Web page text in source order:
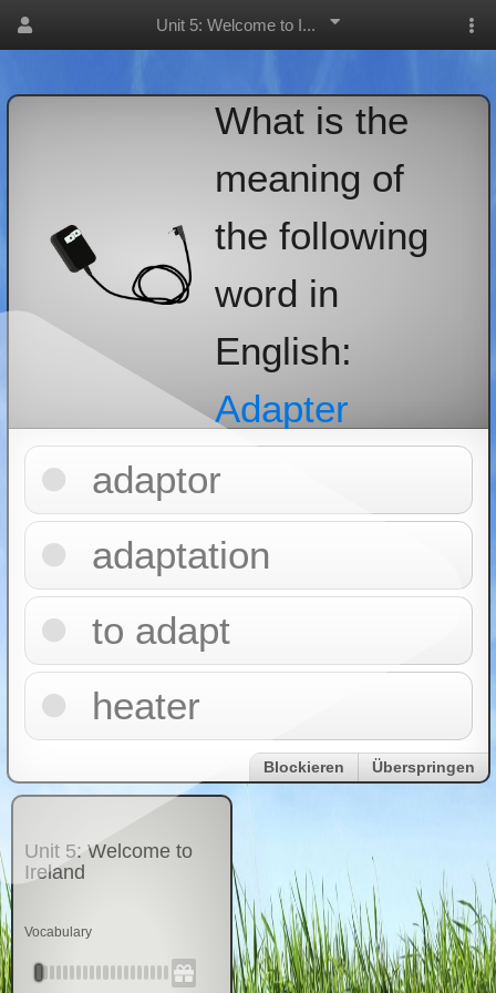
Unit 5: Welcome to I...
What is the
meaning of
the following
word in
English:
Adapter
adaptor
adaptation
to adapt
heater
Blockieren Überspringen
Unit 5: Welcome to
Ireland
Vocabulary